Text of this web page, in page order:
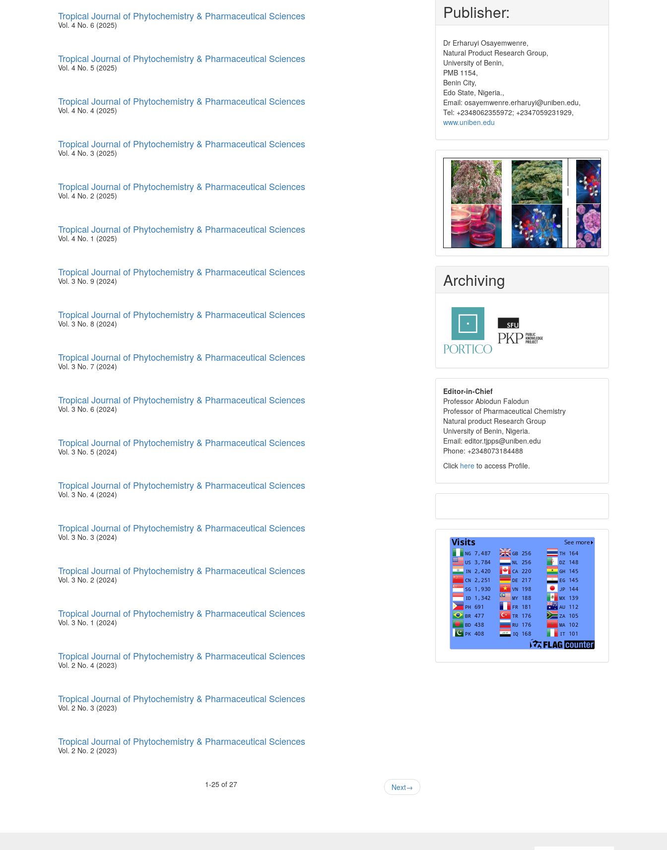
Tropical Journal of Phytochemistry & Pharmaceutical Sciences
Vol. 4 No. 6 (2025)
Tropical Journal of Phytochemistry & Pharmaceutical Sciences
Vol. 4 No. 5 (2025)
Tropical Journal of Phytochemistry & Pharmaceutical Sciences
Vol. 4 No. 4 (2025)
Tropical Journal of Phytochemistry & Pharmaceutical Sciences
Vol. 4 No. 3 (2025)
Tropical Journal of Phytochemistry & Pharmaceutical Sciences
Vol. 4 No. 2 (2025)
Tropical Journal of Phytochemistry & Pharmaceutical Sciences
Vol. 4 No. 1 (2025)
Tropical Journal of Phytochemistry & Pharmaceutical Sciences
Vol. 3 No. 9 (2024)
Tropical Journal of Phytochemistry & Pharmaceutical Sciences
Vol. 3 No. 8 (2024)
Tropical Journal of Phytochemistry & Pharmaceutical Sciences
Vol. 3 No. 7 (2024)
Tropical Journal of Phytochemistry & Pharmaceutical Sciences
Vol. 3 No. 6 (2024)
Tropical Journal of Phytochemistry & Pharmaceutical Sciences
Vol. 3 No. 5 (2024)
Tropical Journal of Phytochemistry & Pharmaceutical Sciences
Vol. 3 No. 4 (2024)
Tropical Journal of Phytochemistry & Pharmaceutical Sciences
Vol. 3 No. 3 (2024)
Tropical Journal of Phytochemistry & Pharmaceutical Sciences
Vol. 3 No. 2 (2024)
Tropical Journal of Phytochemistry & Pharmaceutical Sciences
Vol. 3 No. 1 (2024)
Tropical Journal of Phytochemistry & Pharmaceutical Sciences
Vol. 2 No. 4 (2023)
Tropical Journal of Phytochemistry & Pharmaceutical Sciences
Vol. 2 No. 3 (2023)
Tropical Journal of Phytochemistry & Pharmaceutical Sciences
Vol. 2 No. 2 (2023)
1-25 of 27 Next→
Publisher:
Dr Erharuyi Osayemwenre,
Natural Product Research Group,
University of Benin,
PMB 1154,
Benin City,
Edo State, Nigeria.,
Email: osayemwenre.erharuyi@uniben.edu,
Tel: +2348062355972; +2347059231929,
www.uniben.edu
Graphical
Abstract
Archiving
editor
info
Editor-in-Chief
Professor Abiodun Falodun
Professor of Pharmaceutical Chemistry
Natural product Research Group
University of Benin, Nigeria.
Email: editor.tjpps@uniben.edu
Phone: +2348073184488
Click here to access Profile.
Visits